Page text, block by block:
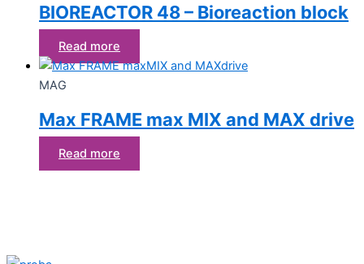
BIOREACTOR 48 – Bioreaction block
Read more
MAG
Max FRAME max MIX and MAX drive
Read more